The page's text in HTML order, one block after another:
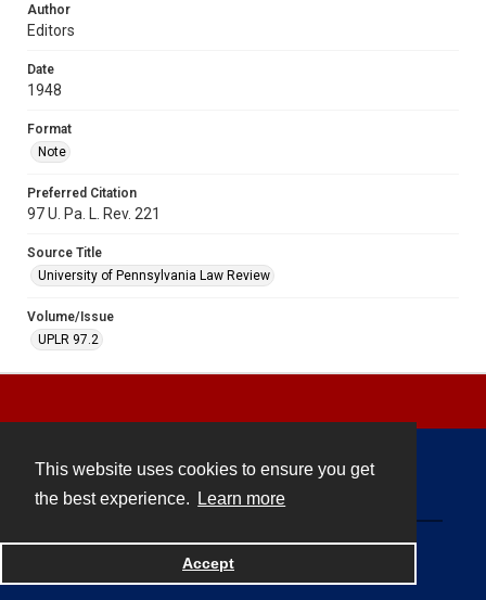
This website uses cookies to ensure you get
the best experience.
Learn more
Accept
Author
Editors
Date
1948
Format
Note
Preferred Citation
97 U. Pa. L. Rev. 221
Source Title
University of Pennsylvania Law Review
Volume/Issue
UPLR 97.2
Powered by